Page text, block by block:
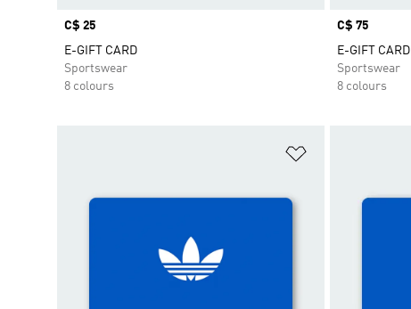
Price
C$ 25
E-GIFT CARD
Sportswear
8 colours
Price
C$ 75
E-GIFT CARD
Sportswear
8 colours